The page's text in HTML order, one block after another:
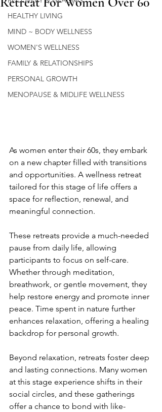
HEALTHY LIVING
MIND ~ BODY WELLNESS
WOMEN'S WELLNESS
FAMILY & RELATIONSHIPS
PERSONAL GROWTH
MENOPAUSE & MIDLIFE WELLNESS
As women enter their 60s, they embark
on a new chapter filled with transitions
and opportunities. A wellness retreat
tailored for this stage of life offers a
space for reflection, renewal, and
meaningful connection.
These retreats provide a much-needed
pause from daily life, allowing
participants to focus on self-care.
Whether through meditation,
breathwork, or gentle movement, they
help restore energy and promote inner
peace. Time spent in nature further
enhances relaxation, offering a healing
backdrop for personal growth.
Beyond relaxation, retreats foster deep
and lasting connections. Many women
at this stage experience shifts in their
social circles, and these gatherings
offer a chance to bond with like-